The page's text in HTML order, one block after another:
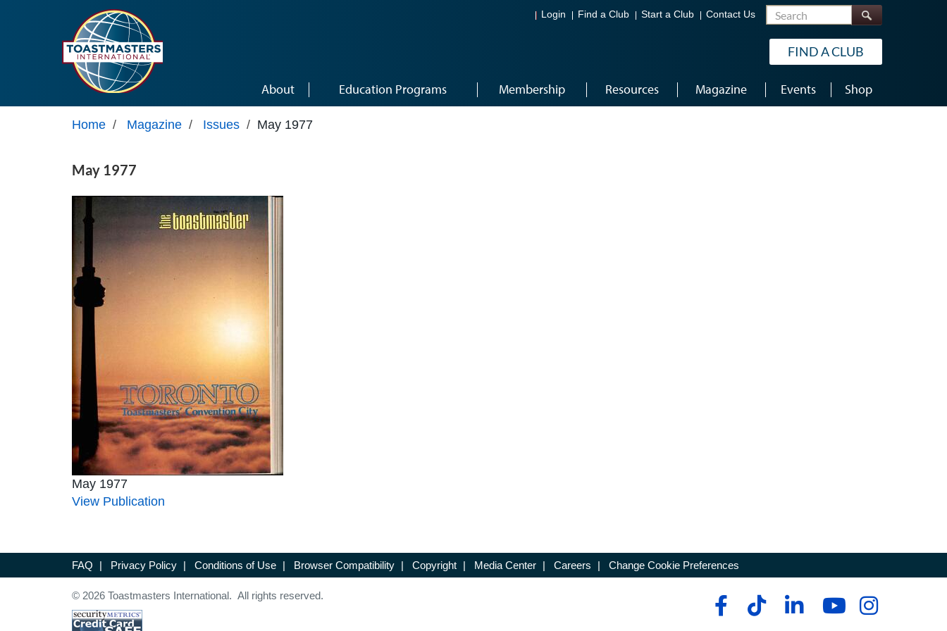
Login Find a Club Start a Club Contact Us Search
FIND A CLUB
About Education Programs Membership Resources Magazine Events Shop
Home / Magazine / Issues / May 1977
May 1977
May 1977
View Publication
FAQ | Privacy Policy | Conditions of Use | Browser Compatibility | Copyright | Media Center | Careers | Change Cookie Preferences
© 2026 Toastmasters International. All rights reserved.